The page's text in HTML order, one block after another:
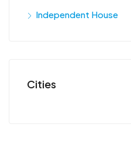
Independent House
Cities